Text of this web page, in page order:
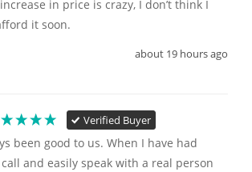
in price is crazy, I don’t think I
it soon.
about 19 hours ago
Verified Buyer
been good to us. When I have had
and easily speak with a real person